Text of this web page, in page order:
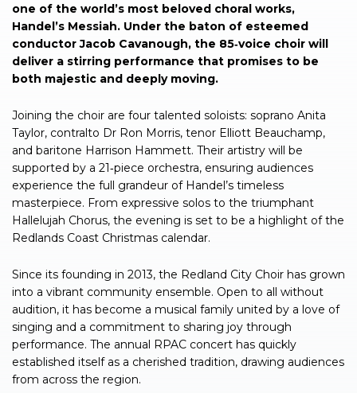
one of the world’s most beloved choral works,
Handel’s Messiah. Under the baton of esteemed
conductor Jacob Cavanough, the 85‑voice choir will
deliver a stirring performance that promises to be
both majestic and deeply moving.
Joining the choir are four talented soloists: soprano Anita
Taylor, contralto Dr Ron Morris, tenor Elliott Beauchamp,
and baritone Harrison Hammett. Their artistry will be
supported by a 21‑piece orchestra, ensuring audiences
experience the full grandeur of Handel’s timeless
masterpiece. From expressive solos to the triumphant
Hallelujah Chorus, the evening is set to be a highlight of the
Redlands Coast Christmas calendar.
Since its founding in 2013, the Redland City Choir has grown
into a vibrant community ensemble. Open to all without
audition, it has become a musical family united by a love of
singing and a commitment to sharing joy through
performance. The annual RPAC concert has quickly
established itself as a cherished tradition, drawing audiences
from across the region.